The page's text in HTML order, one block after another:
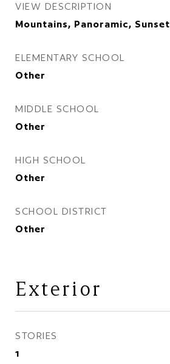
VIEW DESCRIPTION
Mountains, Panoramic, Sunset
ELEMENTARY SCHOOL
Other
MIDDLE SCHOOL
Other
HIGH SCHOOL
Other
SCHOOL DISTRICT
Other
Exterior
STORIES
1